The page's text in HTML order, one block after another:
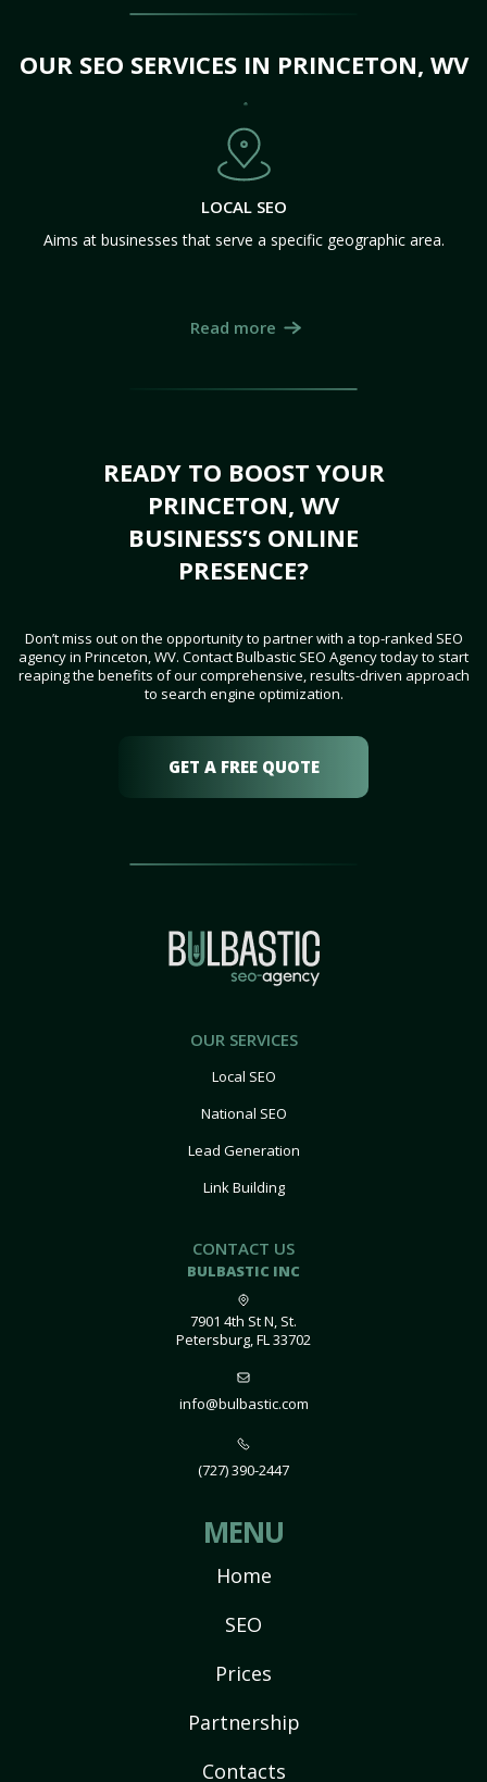
OUR SEO SERVICES IN PRINCETON, WV
LOCAL SEO
Aims at businesses that serve a specific geographic area.
Read more
READY TO BOOST YOUR
PRINCETON, WV
BUSINESS’S ONLINE
PRESENCE?
Don’t miss out on the opportunity to partner with a top-ranked SEO
agency in Princeton, WV. Contact Bulbastic SEO Agency today to start
reaping the benefits of our comprehensive, results-driven approach
to search engine optimization.
GET A FREE QUOTE
OUR SERVICES
Local SEO
National SEO
Lead Generation
Link Building
CONTACT US
BULBASTIC INC
7901 4th St N, St.
Petersburg, FL 33702
info@bulbastic.com
(727) 390-2447
MENU
Home
SEO
Prices
Partnership
Contacts